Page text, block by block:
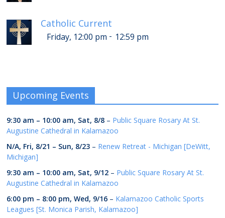
Catholic Current
Friday, 12:00 pm - 12:59 pm
Upcoming Events
9:30 am – 10:00 am, Sat, 8/8 – Public Square Rosary At St.
Augustine Cathedral in Kalamazoo
N/A, Fri, 8/21 – Sun, 8/23 – Renew Retreat - Michigan [DeWitt,
Michigan]
9:30 am – 10:00 am, Sat, 9/12 – Public Square Rosary At St.
Augustine Cathedral in Kalamazoo
6:00 pm – 8:00 pm,Wed, 9/16 – Kalamazoo Catholic Sports
Leagues [St. Monica Parish, Kalamazoo]